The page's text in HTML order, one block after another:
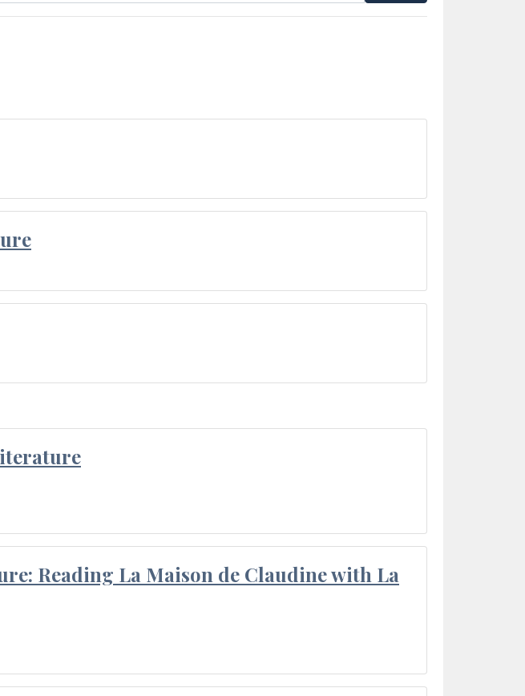
Reading La Maison de Claudine with La